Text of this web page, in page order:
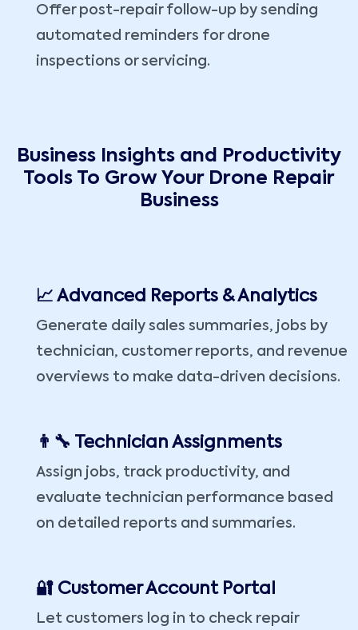
Offer post-repair follow-up by sending
automated reminders for drone
inspections or servicing.
Business Insights and Productivity
Tools To Grow Your Drone Repair
Business
📈 Advanced Reports & Analytics
Generate daily sales summaries, jobs by
technician, customer reports, and revenue
overviews to make data-driven decisions.
👨‍🔧 Technician Assignments
Assign jobs, track productivity, and
evaluate technician performance based
on detailed reports and summaries.
🔐 Customer Account Portal
Let customers log in to check repair